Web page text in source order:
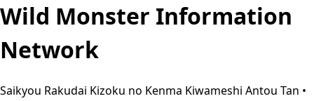
Wild Monster Information
Network
Saikyou Rakudai Kizoku no Kenma Kiwameshi Antou Tan •